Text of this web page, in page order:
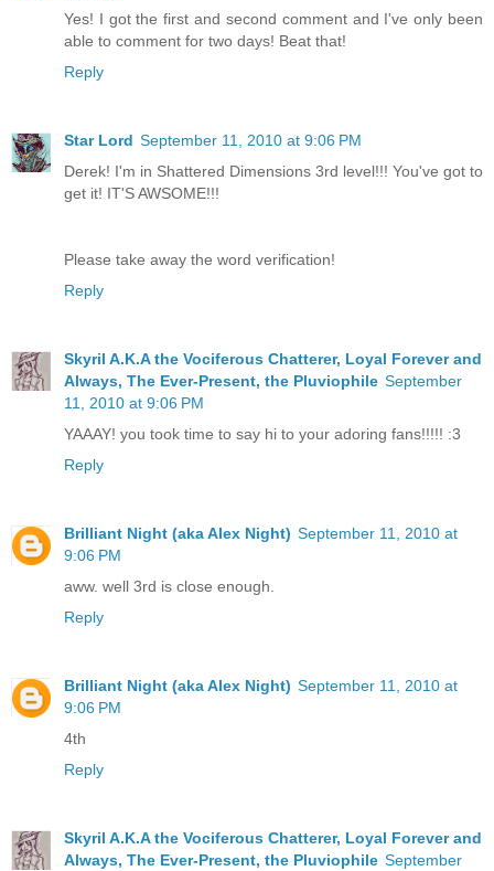
Yes! I got the first and second comment and I've only been
able to comment for two days! Beat that!
Reply
Star Lord September 11, 2010 at 9:06 PM
Derek! I'm in Shattered Dimensions 3rd level!!! You've got to
get it! IT'S AWSOME!!!
Please take away the word verification!
Reply
Skyril A.K.A the Vociferous Chatterer, Loyal Forever and
Always, The Ever-Present, the Pluviophile September
11, 2010 at 9:06 PM
YAAAY! you took time to say hi to your adoring fans!!!!! :3
Reply
Brilliant Night (aka Alex Night) September 11, 2010 at
9:06 PM
aww. well 3rd is close enough.
Reply
Brilliant Night (aka Alex Night) September 11, 2010 at
9:06 PM
4th
Reply
Skyril A.K.A the Vociferous Chatterer, Loyal Forever and
Always, The Ever-Present, the Pluviophile September